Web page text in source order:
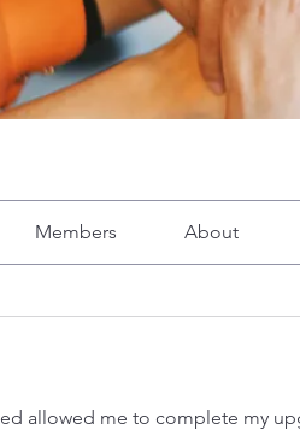
Members About
allowed me to complete my